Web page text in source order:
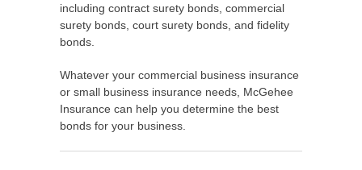
including contract surety bonds, commercial
surety bonds, court surety bonds, and fidelity
bonds.
Whatever your commercial business insurance
or small business insurance needs, McGehee
Insurance can help you determine the best
bonds for your business.